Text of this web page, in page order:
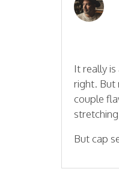
It really
right. But
couple
But cap